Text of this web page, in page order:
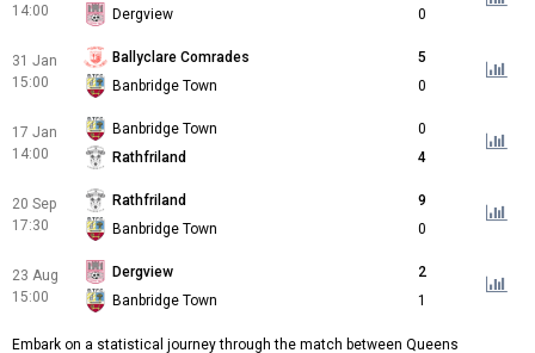
14:00
Dergview
0
31 Jan
15:00
Ballyclare Comrades
5
Banbridge Town
0
17 Jan
14:00
Banbridge Town
0
Rathfriland
4
20 Sep
17:30
Rathfriland
9
Banbridge Town
0
23 Aug
15:00
Dergview
2
Banbridge Town
1
Embark on a statistical journey through the match between Queens